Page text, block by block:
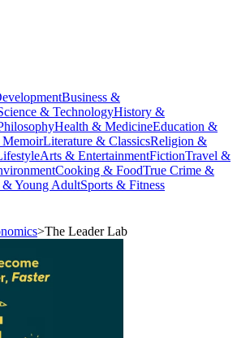
Business &
& TechnologyHistory &
Health & MedicineEducation &
Literature & ClassicsReligion &
Arts & EntertainmentFictionTravel &
Cooking & FoodTrue Crime &
Young AdultSports & Fitness
>The Leader Lab